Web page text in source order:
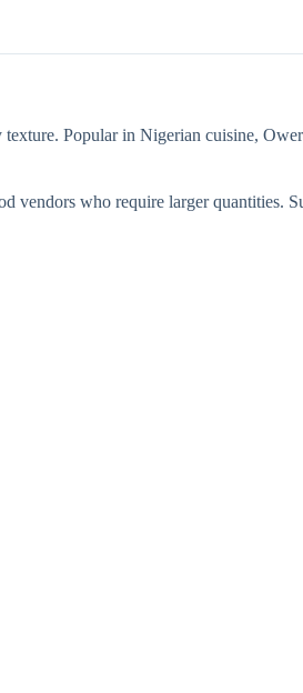
Popular in Nigerian cuisine,
vendors who require larger quantities.